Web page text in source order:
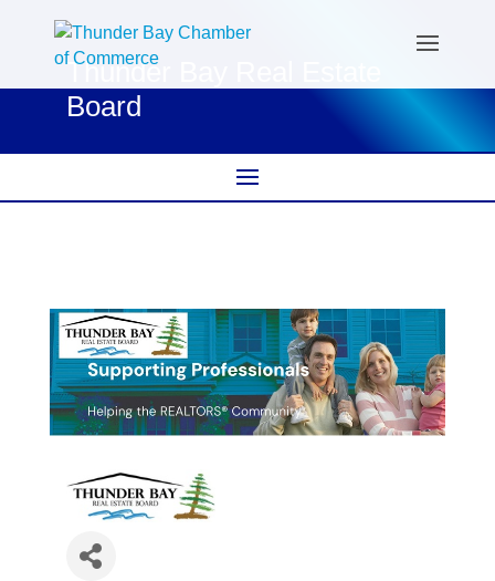
Thunder Bay Real Estate
Board